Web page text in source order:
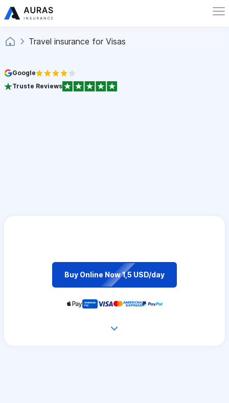
Travel insurance for Visas
Google
Truste Reviews
Buy Online Now 1,5 USD/day